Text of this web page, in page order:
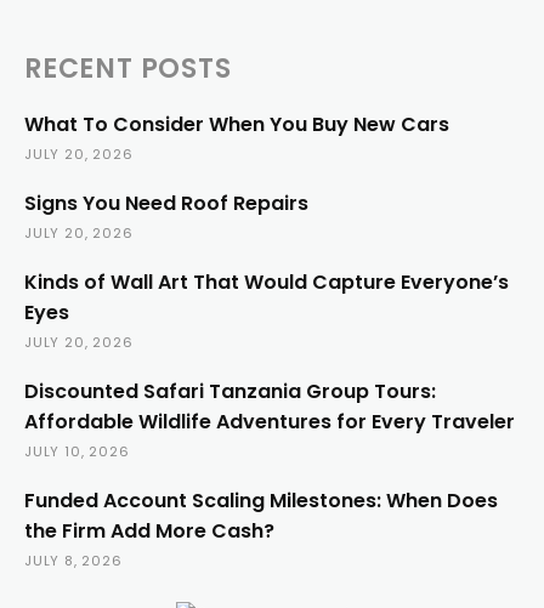
RECENT POSTS
What To Consider When You Buy New Cars
JULY 20, 2026
Signs You Need Roof Repairs
JULY 20, 2026
Kinds of Wall Art That Would Capture Everyone’s
Eyes
JULY 20, 2026
Discounted Safari Tanzania Group Tours:
Affordable Wildlife Adventures for Every Traveler
JULY 10, 2026
Funded Account Scaling Milestones: When Does
the Firm Add More Cash?
JULY 8, 2026